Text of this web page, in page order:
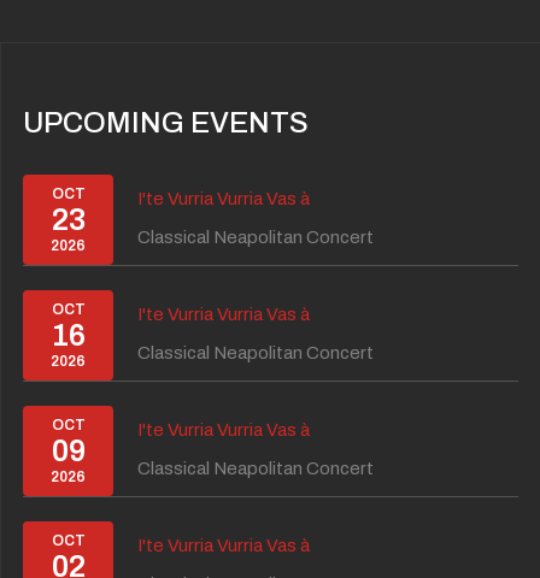
UPCOMING EVENTS
OCT
23
2026
I'te Vurria Vurria Vas à
Classical Neapolitan Concert
OCT
16
2026
I'te Vurria Vurria Vas à
Classical Neapolitan Concert
OCT
09
2026
I'te Vurria Vurria Vas à
Classical Neapolitan Concert
OCT
02
I'te Vurria Vurria Vas à